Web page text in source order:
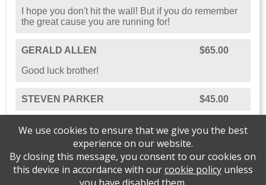
I hope you don't hit the wall! But if you do remember
the great cause you are running for!
GERALD ALLEN
$65.00
Good luck brother!
STEVEN PARKER $45.00
We use cookies to ensure that we give you the best
experience on our website.
By closing this message, you consent to our cookies on
this device in accordance with ourcookie policyunless